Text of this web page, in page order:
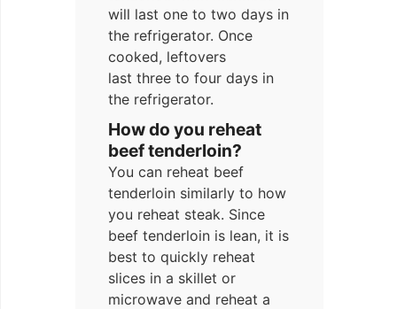
will last one to two days in
the refrigerator. Once
cooked, leftovers
last three to four days in
the refrigerator.
How do you reheat
beef tenderloin?
You can reheat beef
tenderloin similarly to how
you reheat steak. Since
beef tenderloin is lean, it is
best to quickly reheat
slices in a skillet or
microwave and reheat a